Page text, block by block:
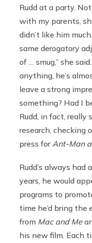
Rudd at a party.
with my parents,
didn’t like him
same derogatory
of … smug,” she
anything, he’s
leave a strong
something? Had I
Rudd, in fact, really
research, checking
press for Ant-Man
Rudd’s always had
years, he would
programs to
time he’d bring the
from Mac and Me
his new film. Each